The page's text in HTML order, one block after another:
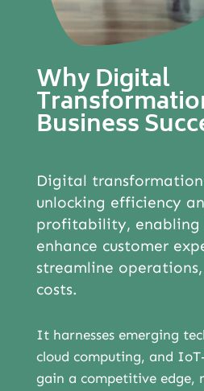
Why Digital
Business
Digital
unlocking efficiency
profitability, enabling
enhance customer
streamline
costs.
It harnesses emerging
cloud computing, and
gain a competitive edge,